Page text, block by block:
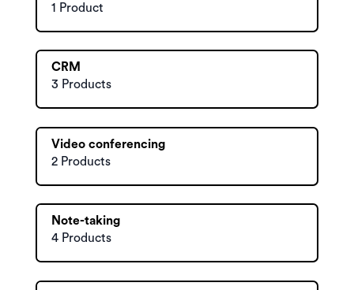
1 Product
CRM
3 Products
Video conferencing
2 Products
Note-taking
4 Products